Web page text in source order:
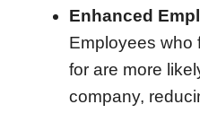
Enhanced
Employees who
for are more
company,